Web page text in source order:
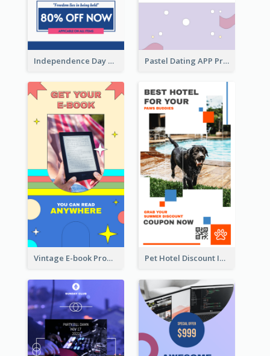
Independence Day Sale Instagram Story Pastel Dating APP Promotion Instagram Story Design
Vintage E-book Promote Instagram Story Design Pet Hotel Discount Instagram Story